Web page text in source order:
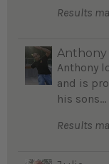
Results
Anthony
Anthony
and is
his sons...
Results